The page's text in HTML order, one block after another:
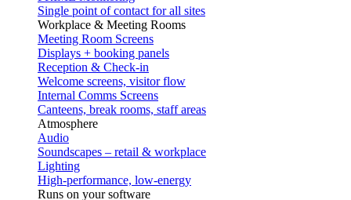
Single point of contact for all sites
Workplace & Meeting Rooms
Meeting Room Screens
Displays + booking panels
Reception & Check-in
Welcome screens, visitor flow
Internal Comms Screens
Canteens, break rooms, staff areas
Atmosphere
Audio
Soundscapes – retail & workplace
Lighting
High-performance, low-energy
Runs on your software